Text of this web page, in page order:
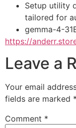
Setup utility
tailored for
gemma-4-
https://
Leave a
Your email
fields are marked *
Comment *